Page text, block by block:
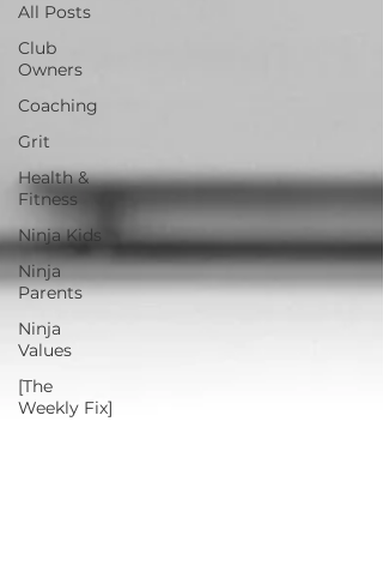
All Posts
Club
Owners
Coaching
Grit
Health &
Fitness
Ninja Kids
Ninja
Parents
Ninja
Values
[The
Weekly Fix]